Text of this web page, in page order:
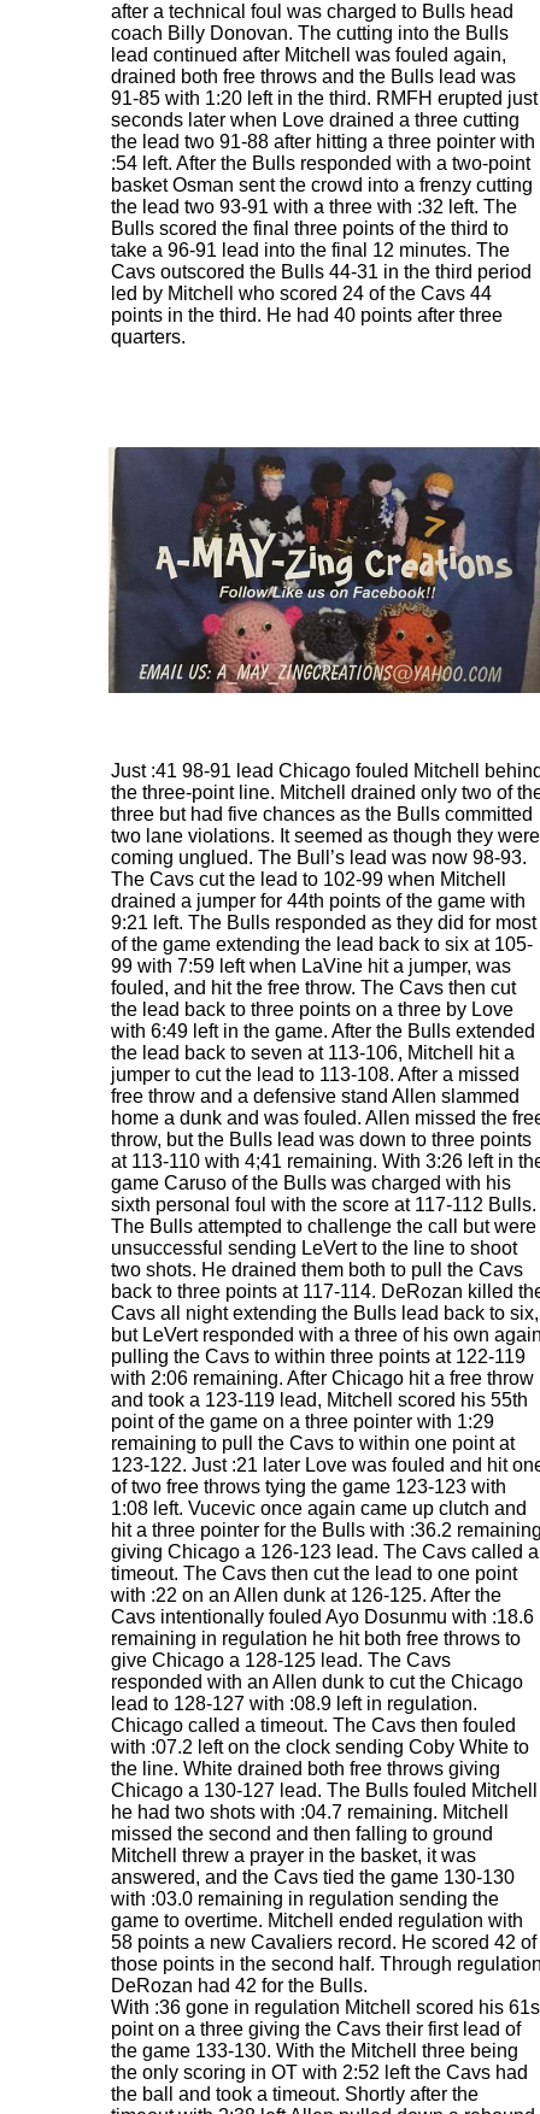
after a technical foul was charged to Bulls head
coach Billy Donovan. The cutting into the Bulls
lead continued after Mitchell was fouled again,
drained both free throws and the Bulls lead was
91-85 with 1:20 left in the third. RMFH erupted just
seconds later when Love drained a three cutting
the lead two 91-88 after hitting a three pointer with
:54 left. After the Bulls responded with a two-point
basket Osman sent the crowd into a frenzy cutting
the lead two 93-91 with a three with :32 left. The
Bulls scored the final three points of the third to
take a 96-91 lead into the final 12 minutes. The
Cavs outscored the Bulls 44-31 in the third period
led by Mitchell who scored 24 of the Cavs 44
points in the third. He had 40 points after three
quarters.
Just :41 98-91 lead Chicago fouled Mitchell
the three-point line. Mitchell drained only two of
three but had five chances as the Bulls committed
two lane violations. It seemed as though they were
coming unglued. The Bull’s lead was now 98-93.
The Cavs cut the lead to 102-99 when Mitchell
drained a jumper for 44th points of the game with
9:21 left. The Bulls responded as they did for most
of the game extending the lead back to six at 105-
99 with 7:59 left when LaVine hit a jumper, was
fouled, and hit the free throw. The Cavs then cut
the lead back to three points on a three by Love
with 6:49 left in the game. After the Bulls extended
the lead back to seven at 113-106, Mitchell hit a
jumper to cut the lead to 113-108. After a missed
free throw and a defensive stand Allen slammed
home a dunk and was fouled. Allen missed the
throw, but the Bulls lead was down to three points
at 113-110 with 4;41 remaining. With 3:26 left in
game Caruso of the Bulls was charged with his
sixth personal foul with the score at 117-112 Bulls.
The Bulls attempted to challenge the call but were
unsuccessful sending LeVert to the line to shoot
two shots. He drained them both to pull the Cavs
back to three points at 117-114. DeRozan killed
Cavs all night extending the Bulls lead back to six,
but LeVert responded with a three of his own
pulling the Cavs to within three points at 122-119
with 2:06 remaining. After Chicago hit a free throw
and took a 123-119 lead, Mitchell scored his 55th
point of the game on a three pointer with 1:29
remaining to pull the Cavs to within one point at
123-122. Just :21 later Love was fouled and hit
of two free throws tying the game 123-123 with
1:08 left. Vucevic once again came up clutch and
hit a three pointer for the Bulls with :36.2
giving Chicago a 126-123 lead. The Cavs called a
timeout. The Cavs then cut the lead to one point
with :22 on an Allen dunk at 126-125. After the
Cavs intentionally fouled Ayo Dosunmu with :18.6
remaining in regulation he hit both free throws to
give Chicago a 128-125 lead. The Cavs
responded with an Allen dunk to cut the Chicago
lead to 128-127 with :08.9 left in regulation.
Chicago called a timeout. The Cavs then fouled
with :07.2 left on the clock sending Coby White to
the line. White drained both free throws giving
Chicago a 130-127 lead. The Bulls fouled Mitchell
he had two shots with :04.7 remaining. Mitchell
missed the second and then falling to ground
Mitchell threw a prayer in the basket, it was
answered, and the Cavs tied the game 130-130
with :03.0 remaining in regulation sending the
game to overtime. Mitchell ended regulation with
58 points a new Cavaliers record. He scored 42 of
those points in the second half. Through
DeRozan had 42 for the Bulls.
With :36 gone in regulation Mitchell scored his
point on a three giving the Cavs their first lead of
the game 133-130. With the Mitchell three being
the only scoring in OT with 2:52 left the Cavs had
the ball and took a timeout. Shortly after the